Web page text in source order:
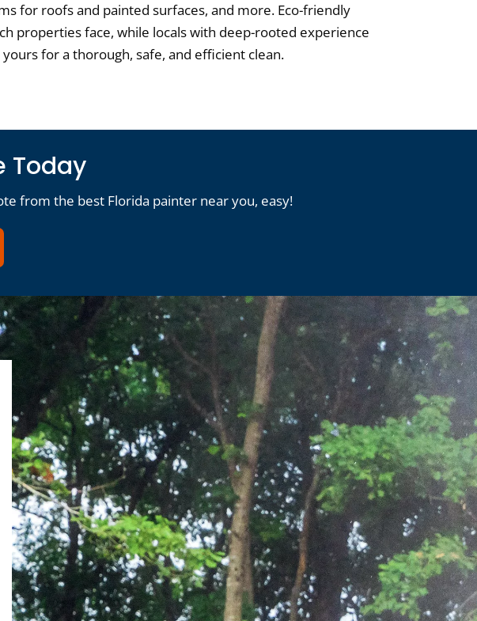
for roofs and painted surfaces, and more. Eco-friendly
properties face, while locals with deep-rooted experience
for a thorough, safe, and efficient clean.
Today
from the best Florida painter near you, easy!